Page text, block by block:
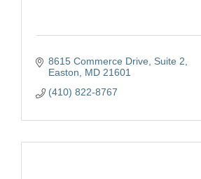
8615 Commerce Drive, Suite 2
Easton
MD 21601
(410) 822-8767